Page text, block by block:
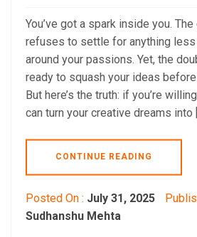
You’ve got a spark inside you.
refuses to settle for anything
around your passions. Yet, the
ready to squash your ideas
But here’s the truth: if you’re
can turn your creative dreams into
CONTINUE READING
Posted On : July 31, 2025
Sudhanshu Mehta